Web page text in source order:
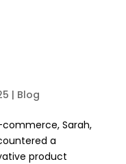
| Blog
Sarah,
a
product